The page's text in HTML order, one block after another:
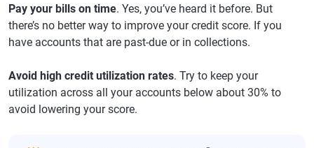
Pay your bills on time. Yes, you’ve heard it before. But
there’s no better way to improve your credit score. If you
have accounts that are past-due or in collections.
Avoid high credit utilization rates. Try to keep your
utilization across all your accounts below about 30% to
avoid lowering your score.